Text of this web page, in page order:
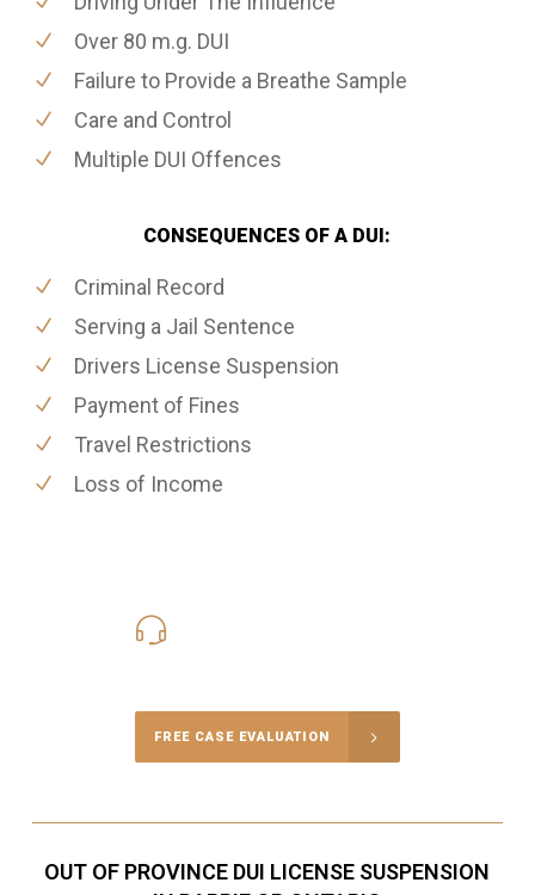
Over 80 m.g. DUI
Failure to Provide a Breathe Sample
Care and Control
Multiple DUI Offences
CONSEQUENCES OF A DUI:
Criminal Record
Serving a Jail Sentence
Drivers License Suspension
Payment of Fines
Travel Restrictions
Loss of Income
FREE CASE EVALUATION
OUT OF PROVINCE DUI LICENSE SUSPENSION